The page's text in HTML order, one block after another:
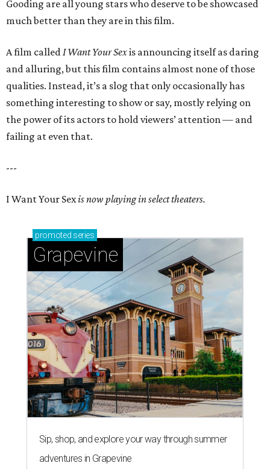
Gooding are all young stars who deserve to be showcased
much better than they are in this film.
A film calledI Want Your Sexis announcing itself as daring
and alluring, but this film contains almost none of those
qualities. Instead, it’s a slog that only occasionally has
something interesting to show or say, mostly relying on
the power of its actors to hold viewers’ attention — and
failing at even that.
---
I Want Your Sexis now playing in select theaters.
promoted series
Grapevine
Sip, shop, and explore your way through summer
adventures in Grapevine